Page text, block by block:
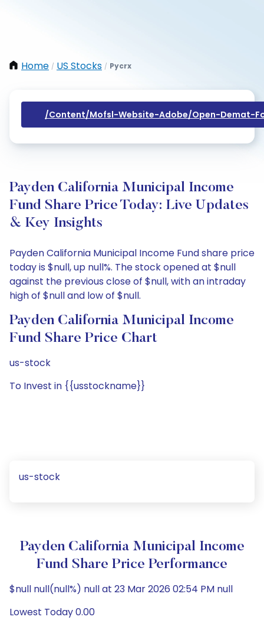
Home / US Stocks / Pycrx
/content/mofsl-Website-Adobe/open-Demat-
Payden California Municipal Income
Fund Share Price Today: Live Updates
& Key Insights
Payden California Municipal Income Fund share price
today is $null, up null%. The stock opened at $null
against the previous close of $null, with an intraday
high of $null and low of $null.
Payden California Municipal Income
Fund Share Price Chart
us-stock
To Invest in {{usstockname}}
us-stock
Payden California Municipal Income
Fund Share Price Performance
$null null(null%) null at 23 Mar 2026 02:54 PM null
Lowest Today 0.00